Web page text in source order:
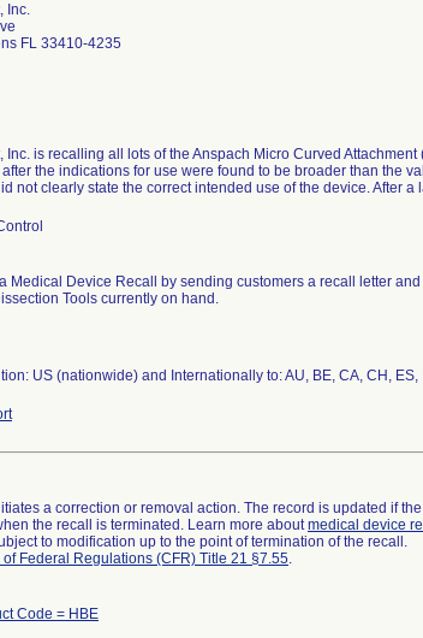
Inc.
FL 33410-4235
Inc. is recalling all lots of the Anspach Micro Curved
the indications for use were found to be broader than the
not clearly state the correct intended use of the device. After
Medical Device Recall by sending customers a recall letter
Tools currently on hand.
US (nationwide) and Internationally to: AU, BE, CA, CH, ES,
a correction or removal action. The record is updated if
the recall is terminated. Learn more aboutmedical device
to modification up to the point of termination of the recall.
of Federal Regulations (CFR) Title 21 §7.55.
Code = HBE